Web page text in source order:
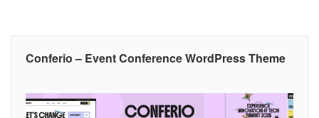
Conferio – Event Conference WordPress Theme